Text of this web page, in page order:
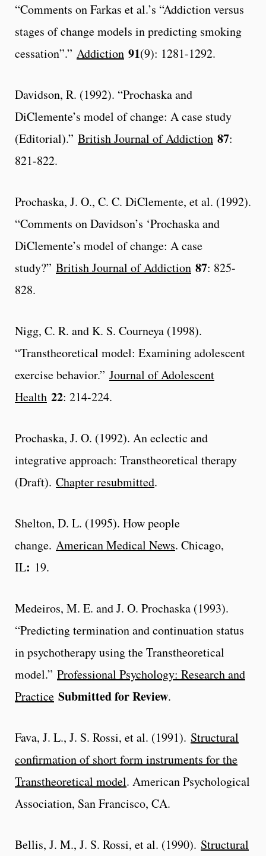
“Comments on Farkas et al.’s “Addiction versus
stages of change models in predicting smoking
cessation”.” Addiction 91(9): 1281-1292.
Davidson, R. (1992). “Prochaska and
DiClemente’s model of change: A case study
(Editorial).” British Journal of Addiction 87:
821-822.
Prochaska, J. O., C. C. DiClemente, et al. (1992).
“Comments on Davidson’s ‘Prochaska and
DiClemente’s model of change: A case
study?” British Journal of Addiction 87: 825-
828.
Nigg, C. R. and K. S. Courneya (1998).
“Transtheoretical model: Examining adolescent
exercise behavior.” Journal of Adolescent
Health 22: 214-224.
Prochaska, J. O. (1992). An eclectic and
integrative approach: Transtheoretical therapy
(Draft). Chapter resubmitted.
Shelton, D. L. (1995). How people
change. American Medical News. Chicago,
IL: 19.
Medeiros, M. E. and J. O. Prochaska (1993).
“Predicting termination and continuation status
in psychotherapy using the Transtheoretical
model.” Professional Psychology: Research and
Practice Submitted for Review.
Fava, J. L., J. S. Rossi, et al. (1991). Structural
confirmation of short form instruments for the
Transtheoretical model. American Psychological
Association, San Francisco, CA.
Bellis, J. M., J. S. Rossi, et al. (1990). Structural